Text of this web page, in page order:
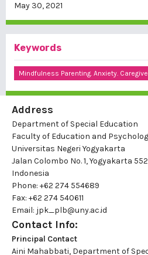
May 30, 2021
Keywords
Mindfulness Parenting. Anxiety.
Address
Department of Special Education
Faculty of Education and
Universitas Negeri Yogyakarta
Jalan Colombo No. 1, Yogyakarta
Indonesia
Phone: +62 274 554689
Fax: +62 274 540611
Email: jpk_plb@uny.ac.id
Contact Info:
Principal Contact
Aini Mahabbati, Department of